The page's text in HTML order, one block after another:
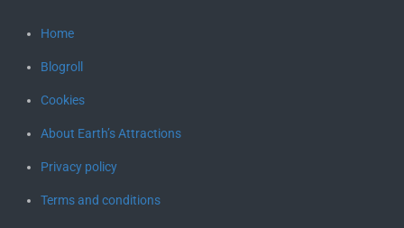
Home
Blogroll
Cookies
About Earth’s Attractions
Privacy policy
Terms and conditions